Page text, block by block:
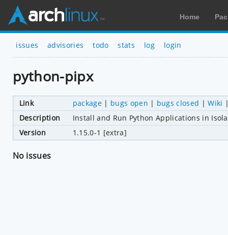
Home
issues advisories todo stats log login
python-pipx
Link package| bugs open | bugs closed |Wiki
Description
Install and Run Python Applications in
Version
1.15.0-1 [extra]
No issues